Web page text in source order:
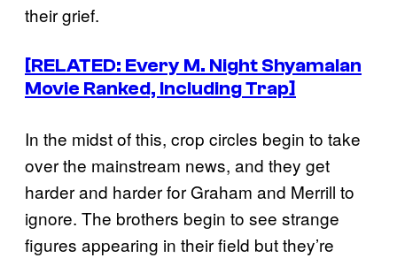
their grief.
[RELATED: Every M. Night Shyamalan
Movie Ranked, Including Trap]
In the midst of this, crop circles begin to take
over the mainstream news, and they get
harder and harder for Graham and Merrill to
ignore. The brothers begin to see strange
figures appearing in their field but they’re